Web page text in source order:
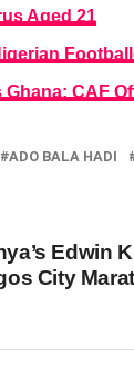
Aged 21
Ghana: CAF
ADO BALA HADI
Edwin
City